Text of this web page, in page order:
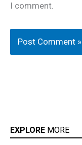
I comment.
EXPLORE MORE